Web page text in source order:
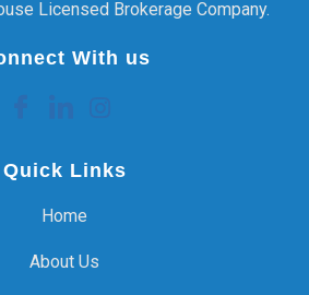
Licensed Brokerage Company.
With us
Quick Links
Home
About Us